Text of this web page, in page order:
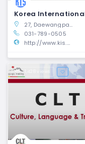
27, Daewangpangyo-ro, 385beon gil, Bundang-gu, Seongnam-si, Gyeonggi-do, South Korea
031-789-0505
http://www.kis.or.kr/
1,428 views